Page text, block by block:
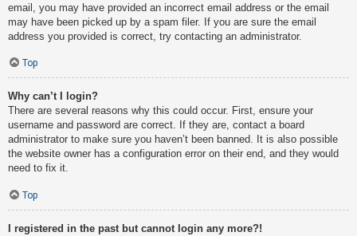
email, you may have provided an incorrect email address or the email
may have been picked up by a spam filer. If you are sure the email
address you provided is correct, try contacting an administrator.
Top
Why can’t I login?
There are several reasons why this could occur. First, ensure your
username and password are correct. If they are, contact a board
administrator to make sure you haven’t been banned. It is also possible
the website owner has a configuration error on their end, and they would
need to fix it.
Top
I registered in the past but cannot login any more?!